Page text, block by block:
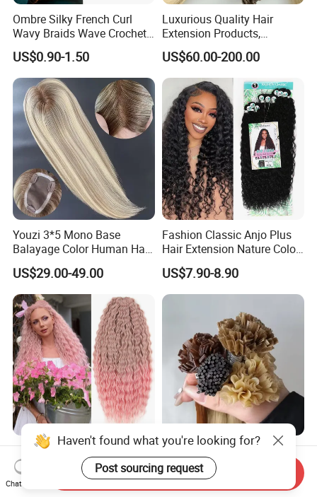
Ombre Silky French Curl
Wavy Braids Wave Crochet
Braid Hair Extensions Spiral
Curls Loose Wave Curly
Braiding Hair
US$0.90-1.50
Luxurious Quality Hair
Extension Products,
Raw/Virgin Hair, Smooth
and Silky Texture, Keratin
Layers Perfectly Aligned,
Human Hair, Flat Tip Hair,
Tape Hair.
US$60.00-200.00
Youzi 3*5 Mono Base
Balayage Color Human Hair
Topper 100% European
Virgin Clip in Hair Pieces
Jewish Kosher Mono
Toppers for Woman
US$29.00-49.00
Fashion Classic Anjo Plus
Hair Extension Nature Color
80cm Long Hair Extension
US$7.90-8.90
Ariel Curl Water Wave Twist
Crochet Hair Blonde
Synthetic Braiding Hair
Extension
US$8.50-9.90
Youzi Hair Virgin Hair Pre-
Bonded V U I F Y Tip
Extensions Virgin Remy
Keratin Hair Extension
US$56.00-197.00
Haven't found what you're looking for?
Post sourcing request
Chat Now
Send Inquiry